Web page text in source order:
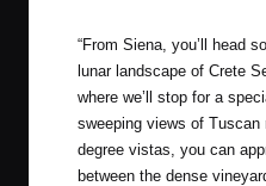
“From Siena, you’ll head
lunar landscape of Crete
where we’ll stop for a
sweeping views of
degree vistas, you can
between the dense